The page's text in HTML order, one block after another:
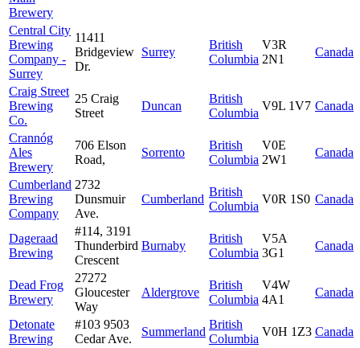
Brewery
Central City
Brewing
Company -
Surrey
11411
Bridgeview
Dr.
Surrey
British
Columbia
V3R
2N1
Canada
Craig Street
Brewing
Co.
25 Craig
Street
Duncan
British
Columbia
V9L 1V7 Canada
Crannóg
Ales
Brewery
706 Elson
Road,
Sorrento
British
Columbia
V0E
2W1
Canada
Cumberland
Brewing
Company
2732
Dunsmuir
Ave.
Cumberland
British
Columbia
V0R 1S0 Canada
Dageraad
Brewing
#114, 3191
Thunderbird
Crescent
Burnaby
British
Columbia
V5A
3G1
Canada
Dead Frog
Brewery
27272
Gloucester
Way
Aldergrove
British
Columbia
V4W
4A1
Canada
Detonate
Brewing
#103 9503
Cedar Ave.
Summerland
British
Columbia
V0H 1Z3 Canada